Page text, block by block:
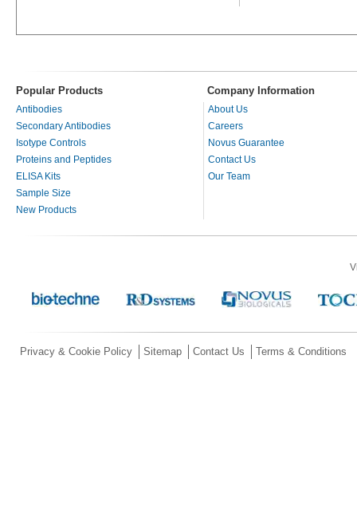
Popular Products Company Information
Antibodies
Secondary Antibodies
Isotype Controls
Proteins and Peptides
ELISA Kits
Sample Size
New Products
About Us
Careers
Novus Guarantee
Contact Us
Our Team
Privacy & Cookie Policy Sitemap Contact Us Terms & Conditions